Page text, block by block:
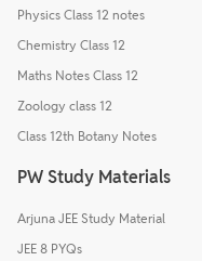
Physics Class 12 notes
Chemistry Class 12
Maths Notes Class 12
Zoology class 12
Class 12th Botany Notes
PW Study Materials
Arjuna JEE Study Material
JEE 8 PYQs